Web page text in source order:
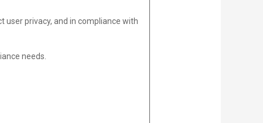
user privacy, and in compliance with
needs.